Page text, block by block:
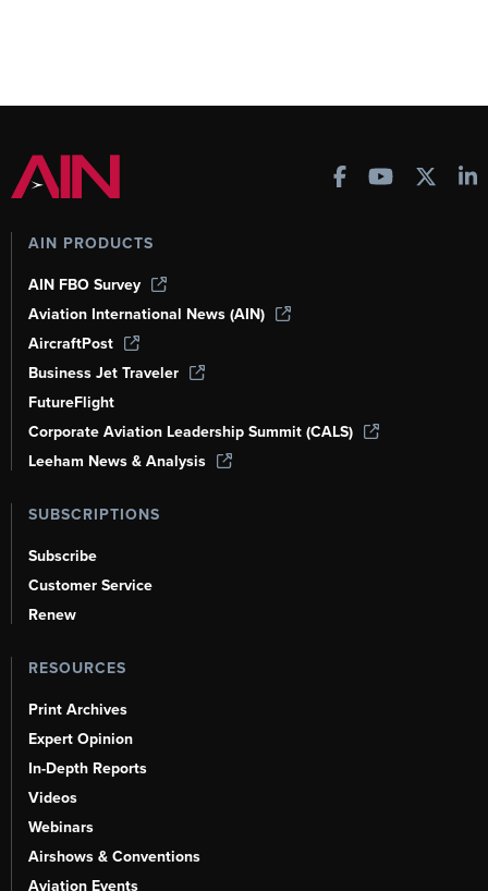
AIN PRODUCTS
AIN FBO Survey
Aviation International News (AIN)
AircraftPost
Business Jet Traveler
FutureFlight
Corporate Aviation Leadership Summit (CALS)
Leeham News & Analysis
SUBSCRIPTIONS
Subscribe
Customer Service
Renew
RESOURCES
Print Archives
Expert Opinion
In-Depth Reports
Videos
Webinars
Airshows & Conventions
Aviation Events